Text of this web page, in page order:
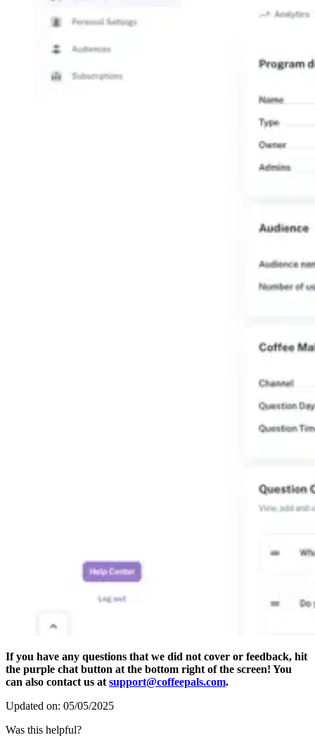
If you have any questions that we did not cover or feedback, hit
the purple chat button at the bottom right of the screen! You
can also contact us at support@coffeepals.com.
Updated on: 05/05/2025
Was this helpful?